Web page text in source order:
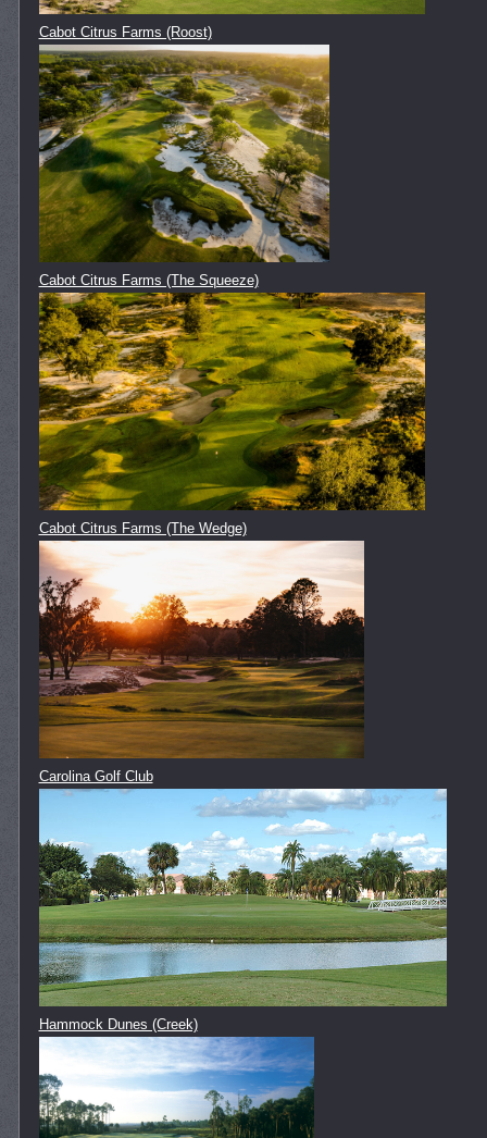
Cabot Citrus Farms (Roost)
Cabot Citrus Farms (The Squeeze)
Cabot Citrus Farms (The Wedge)
Carolina Golf Club
Hammock Dunes (Creek)